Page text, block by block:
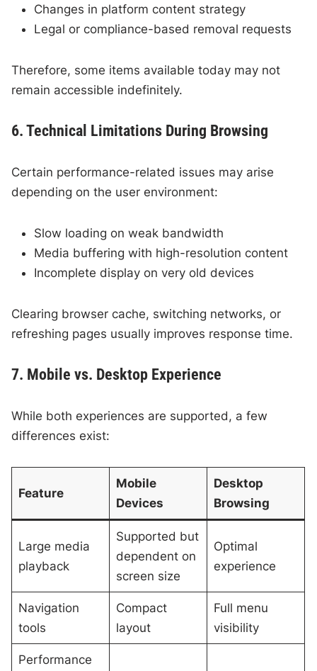
Changes in platform content strategy
Legal or compliance-based removal requests
Therefore, some items available today may not
remain accessible indefinitely.
6. Technical Limitations During Browsing
Certain performance-related issues may arise
depending on the user environment:
Slow loading on weak bandwidth
Media buffering with high-resolution content
Incomplete display on very old devices
Clearing browser cache, switching networks, or
refreshing pages usually improves response time.
7. Mobile vs. Desktop Experience
While both experiences are supported, a few
differences exist:
Feature
Mobile
Devices
Desktop
Browsing
Large media
playback
Supported but
dependent on
screen size
Optimal
experience
Navigation
tools
Compact
layout
Full menu
visibility
Performance